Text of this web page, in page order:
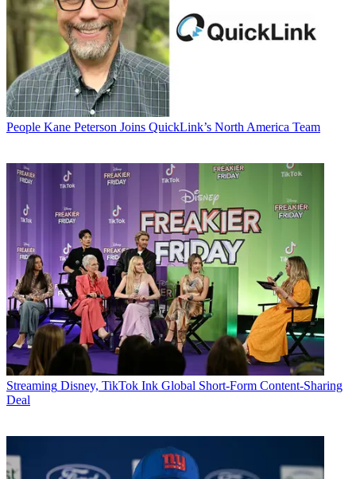
People Kane Peterson Joins QuickLink’s North America Team
Streaming Disney, TikTok Ink Global Short-Form Content-Sharing
Deal